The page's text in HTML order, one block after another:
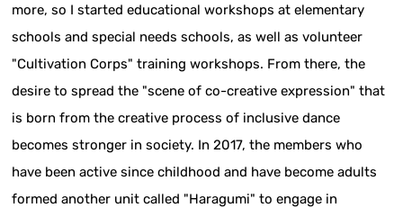
more, so I started educational workshops at elementary
schools and special needs schools, as well as volunteer
"Cultivation Corps" training workshops. From there, the
desire to spread the "scene of co-creative expression" that
is born from the creative process of inclusive dance
becomes stronger in society. In 2017, the members who
have been active since childhood and have become adults
formed another unit called "Haragumi" to engage in